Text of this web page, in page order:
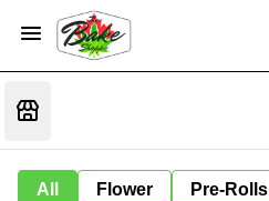
All Flower Pre-Rolls